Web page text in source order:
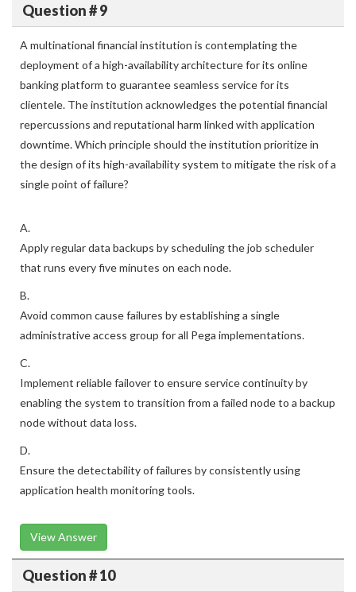
Question # 9
A multinational financial institution is contemplating the
deployment of a high-availability architecture for its online
banking platform to guarantee seamless service for its
clientele. The institution acknowledges the potential financial
repercussions and reputational harm linked with application
downtime. Which principle should the institution prioritize in
the design of its high-availability system to mitigate the risk of a
single point of failure?
A.
Apply regular data backups by scheduling the job scheduler
that runs every five minutes on each node.
B.
Avoid common cause failures by establishing a single
administrative access group for all Pega implementations.
C.
Implement reliable failover to ensure service continuity by
enabling the system to transition from a failed node to a backup
node without data loss.
D.
Ensure the detectability of failures by consistently using
application health monitoring tools.
View Answer
Question # 10